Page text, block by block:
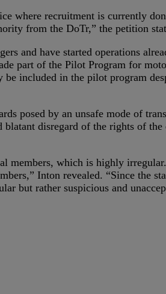
where recruitment is currently
from the DoTr,” the petition
and have started operations
part of the Pilot Program for
included in the pilot program
posed by an unsafe mode of
disregard of the rights of
members, which is highly
Inton revealed. “Since the
but rather suspicious and